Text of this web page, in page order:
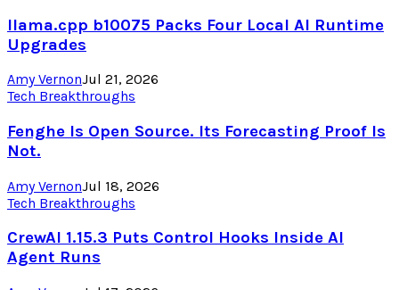
llama.cpp b10075 Packs Four Local AI Runtime
Upgrades
Amy VernonJul 21, 2026
Tech Breakthroughs
Fenghe Is Open Source. Its Forecasting Proof Is
Not.
Amy VernonJul 18, 2026
Tech Breakthroughs
CrewAI 1.15.3 Puts Control Hooks Inside AI
Agent Runs